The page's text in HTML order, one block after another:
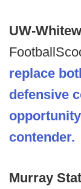
UW-
replace
defensive
contender.
Murray